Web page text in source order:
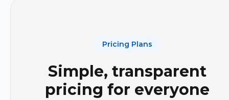
Pricing Plans
Simple, transparent
pricing for everyone